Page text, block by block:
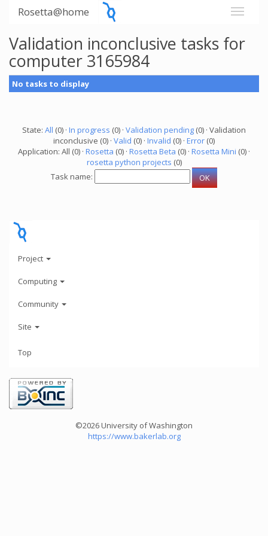
Rosetta@home
Validation inconclusive tasks for
computer 3165984
No tasks to display
State: All (0) · In progress (0) · Validation pending (0) · Validation
inconclusive (0) · Valid (0) · Invalid (0) · Error (0)
Application: All (0) · Rosetta (0) · Rosetta Beta (0) · Rosetta Mini (0) ·
rosetta python projects (0)
Task name:
Project
Computing
Community
Site
Top
©2026 University of Washington
https://www.bakerlab.org